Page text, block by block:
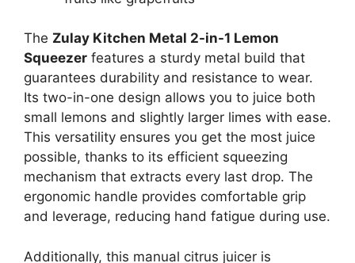
The Zulay Kitchen Metal 2-in-1 Lemon
Squeezer features a sturdy metal build that
guarantees durability and resistance to wear.
Its two-in-one design allows you to juice both
small lemons and slightly larger limes with ease.
This versatility ensures you get the most juice
possible, thanks to its efficient squeezing
mechanism that extracts every last drop. The
ergonomic handle provides comfortable grip
and leverage, reducing hand fatigue during use.
Additionally, this manual citrus juicer is